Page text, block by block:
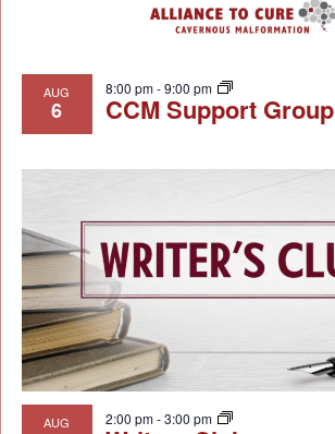
AUG
6 CCM Support Group
8:00 pm-9:00 pm
AUG 2:00 pm-3:00 pm